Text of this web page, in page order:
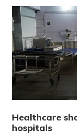
Healthcare
hospitals